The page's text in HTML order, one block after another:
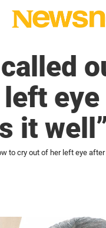
it
to cry out of her left eye